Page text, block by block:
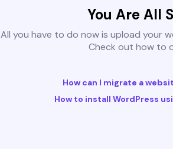
You Are All
All you have to do now is upload your
Check out how to
How can I migrate a
How to install WordPress